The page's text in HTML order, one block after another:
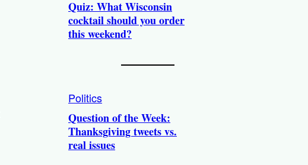
Quiz: What Wisconsin
cocktail should you order
this weekend?
Politics
Question of the Week:
Thanksgiving tweets vs.
real issues